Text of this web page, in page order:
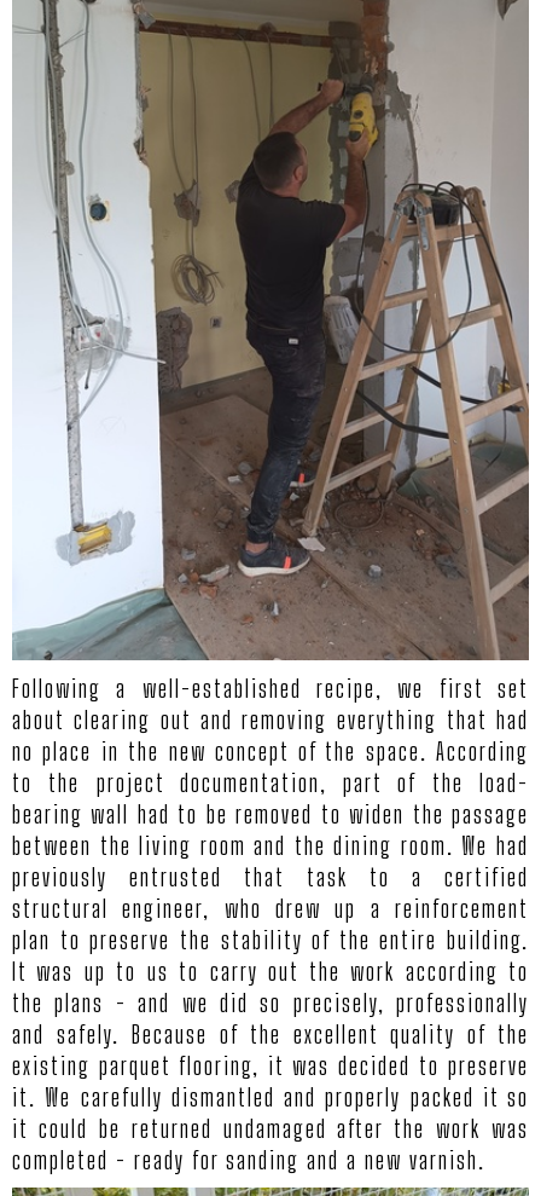
Following a well-established recipe, we first set
about clearing out and removing everything that had
no place in the new concept of the space. According
to the project documentation, part of the load-
bearing wall had to be removed to widen the passage
between the living room and the dining room. We had
previously entrusted that task to a certified
structural engineer, who drew up a reinforcement
plan to preserve the stability of the entire building.
It was up to us to carry out the work according to
the plans - and we did so precisely, professionally
and safely. Because of the excellent quality of the
existing parquet flooring, it was decided to preserve
it. We carefully dismantled and properly packed it so
it could be returned undamaged after the work was
completed - ready for sanding and a new varnish.